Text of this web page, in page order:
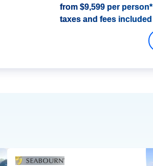
from $9,599per person*
taxes and fees included